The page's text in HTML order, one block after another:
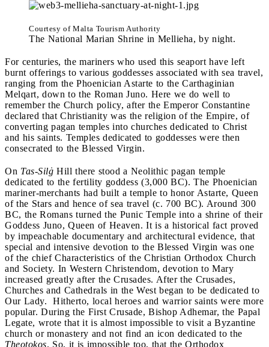
Courtesy of Malta Tourism Authority
The National Marian Shrine in Mellieha, by night.
For centuries, the mariners who used this seaport have left
burnt offerings to various goddesses associated with sea travel,
ranging from the Phoenician Astarte to the Carthaginian
Melqart, down to the Roman Juno. Here we do well to
remember the Church policy, after the Emperor Constantine
declared that Christianity was the religion of the Empire, of
converting pagan temples into churches dedicated to Christ
and his saints. Temples dedicated to goddesses were then
consecrated to the Blessed Virgin.
On Tas-Silġ Hill there stood a Neolithic pagan temple
dedicated to the fertility goddess (3,000 BC). The Phoenician
mariner-merchants had built a temple to honor Astarte, Queen
of the Stars and hence of sea travel (c. 700 BC). Around 300
BC, the Romans turned the Punic Temple into a shrine of their
Goddess Juno, Queen of Heaven. It is a historical fact proved
by impeachable documentary and architectural evidence, that
special and intensive devotion to the Blessed Virgin was one
of the chief Characteristics of the Christian Orthodox Church
and Society. In Western Christendom, devotion to Mary
increased greatly after the Crusades. After the Crusades,
Churches and Cathedrals in the West began to be dedicated to
Our Lady.
Hitherto, local heroes and warrior saints were more
popular. During the First Crusade, Bishop Adhemar, the Papal
Legate, wrote that it is almost impossible to visit a Byzantine
church or monastery and not find an icon dedicated to the
Theotokos. So, it is impossible too, that the Orthodox